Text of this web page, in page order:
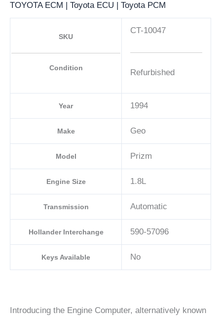
TOYOTA ECM | Toyota ECU | Toyota PCM
SKU
Condition
CT-10047
Refurbished
Year 1994
Make Geo
Model Prizm
Engine Size 1.8L
Transmission Automatic
Hollander Interchange 590-57096
Keys Available No
Introducing the Engine Computer, alternatively known